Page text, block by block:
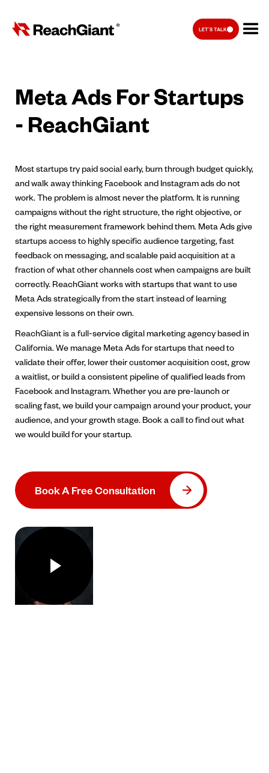
LET'S TALK
Meta Ads For Startups
- ReachGiant
Most startups try paid social early, burn through budget quickly,
and walk away thinking Facebook and Instagram ads do not
work. The problem is almost never the platform. It is running
campaigns without the right structure, the right objective, or
the right measurement framework behind them. Meta Ads give
startups access to highly specific audience targeting, fast
feedback on messaging, and scalable paid acquisition at a
fraction of what other channels cost when campaigns are built
correctly. ReachGiant works with startups that want to use
Meta Ads strategically from the start instead of learning
expensive lessons on their own.
ReachGiant is a full-service digital marketing agency based in
California. We manage Meta Ads for startups that need to
validate their offer, lower their customer acquisition cost, grow
a waitlist, or build a consistent pipeline of qualified leads from
Facebook and Instagram. Whether you are pre-launch or
scaling fast, we build your campaign around your product, your
audience, and your growth stage. Book a call to find out what
we would build for your startup.
Book A Free Consultation